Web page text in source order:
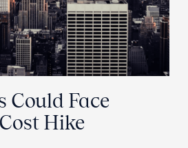
Could Face
Hike